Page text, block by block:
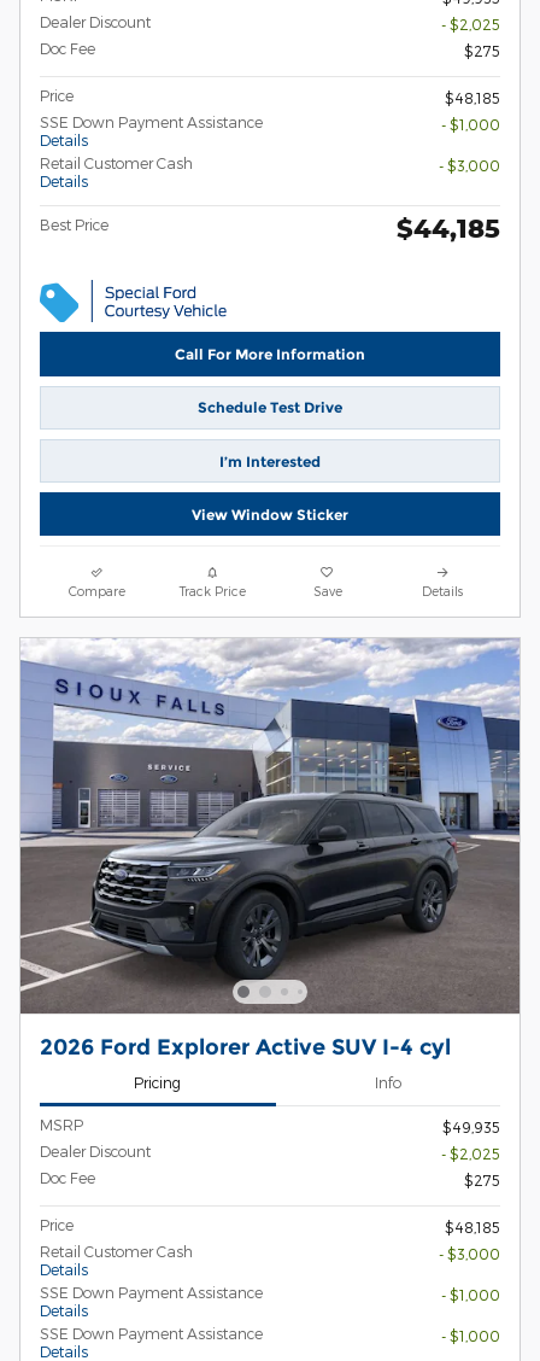
Dealer Discount
- $2,025
Doc Fee
$275
Price
$48,185
SSE Down Payment Assistance
Details
- $1,000
Retail Customer Cash
Details
- $3,000
Best Price $44,185
Call For More Information
Schedule Test Drive
I’m Interested
View Window Sticker
Compare Track Price Save Details
2026 Ford Explorer Active SUV I-4 cyl
Pricing Info
MSRP
$49,935
Dealer Discount
- $2,025
Doc Fee
$275
Price
$48,185
Retail Customer Cash
Details
- $3,000
SSE Down Payment Assistance
Details
- $1,000
SSE Down Payment Assistance
Details
- $1,000